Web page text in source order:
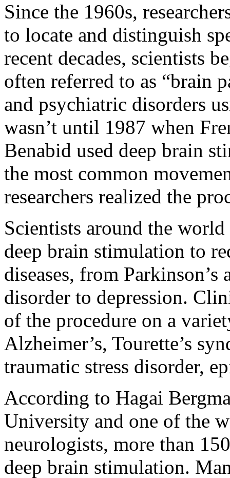
Since the 1960s,
to locate and distinguish
recent decades, scientists
often referred to as “brain
and psychiatric disorders
wasn’t until 1987 when
Benabid used deep brain
the most common
researchers realized the
Scientists around the
deep brain stimulation to
diseases, from
disorder to depression.
of the procedure on a
Alzheimer’s, Tourette’s
traumatic stress disorder,
According to Hagai
University and one of the
neurologists, more than
deep brain stimulation.